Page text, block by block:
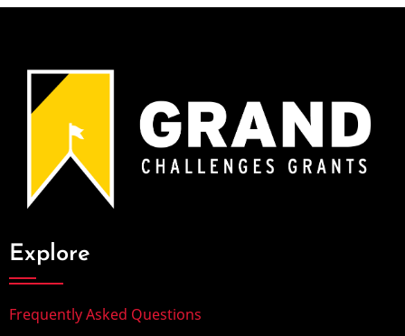
Explore
Frequently Asked Questions